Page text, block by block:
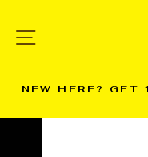
content
NEW HERE? GET